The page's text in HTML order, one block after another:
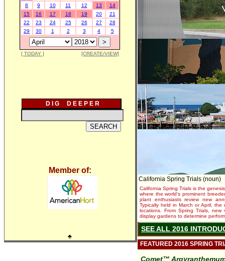
8
9 10 11 12 13
14
15
16 17 18 19 20
21
22
23 24 25 26 27
28
29
30 1 2 3 4 5
[ TODAY ] [CREATE/VIEW]
D I G D E E P E R
Member of:
♣
California Spring Trials (noun)
California Spring Trials is the
where the world's prominent
plant enthusiasts review new
Typically held in March or April,
locations. From Spring Trials,
display gardens to determine
SEE ALL 2016
FEATURED 2016 SPRING
Comet™